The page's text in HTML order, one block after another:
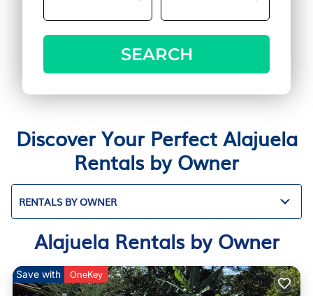
SEARCH
Discover Your Perfect Alajuela
Rentals by Owner
RENTALS BY OWNER
Alajuela Rentals by Owner
Save with OneKey